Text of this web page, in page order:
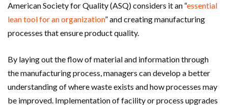
American Society for Quality (ASQ) considers it an “essential
lean tool for an organization” and creating manufacturing
processes that ensure product quality.
By laying out the flow of material and information through
the manufacturing process, managers can develop a better
understanding of where waste exists and how processes may
be improved. Implementation of facility or process upgrades